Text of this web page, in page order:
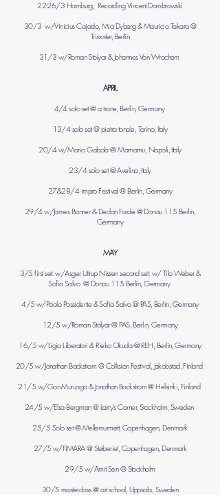
22-26/3 Hamburg, Recording Vincent Dombrowski
30/3 w/Vinicius Cajado, Mia Dyberg & Mauricio Takara @
Trixxxter, Berlin
31/3 w/Roman Stolyar & Johannes Von Wrochem
APRIL
4/4 solo set @ a trane, Berlin, Germany
13/4 solo set @ pietra tonale, Torino, Italy
20/4 w/Mario Gabola @ Mamamu, Napoli, Italy
23/4 solo set @ Avelino, Italy
27&28/4 impro Festival @ Berlin, Germany
29/4 w/James Banner & Declan Forde @ Donau 115 Berlin,
Germany
MAY
3/5 first set: w/Asger Uttrup Nissen second set: w/ Tilo Weber &
Sofia Salvo @ Donau 115 Berlin, Germany
4/5 w/Paolo Possidente & Sofia Salvo @ PAS, Berlin, Germany
12/5 w/Roman Stolyar @ PAS, Berlin, Germany
16/5 w/Ligia Liberatori & Rieko Okuda @ REH, Berlin, Germany
20/5 w/Jonathan Backstrom @ Collision Festival, Jakobstad, Finland
21/5 w/Gon Muruaga & Jonathan Backstrom @ Helsinki, Finland
24/5 w/Elsa Bergman @ Larry's Corner, Stockholm, Sweden
25/5 Solo set @ Mellemurmett, Copenhagen, Denmark
27/5 w/FIMARA @ Støberiet, Copenhagen, Denmark
29/5 w/Amit Sen @ Stockholm
30/5 masterclass @ art school, Uppsala, Sweden